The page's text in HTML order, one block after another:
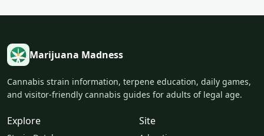
Marijuana Madness
Cannabis strain information, terpene education, daily games,
and visitor-friendly cannabis guides for adults of legal age.
Explore Site